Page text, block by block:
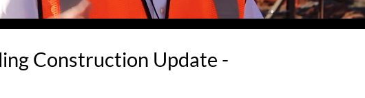
Construction Update -